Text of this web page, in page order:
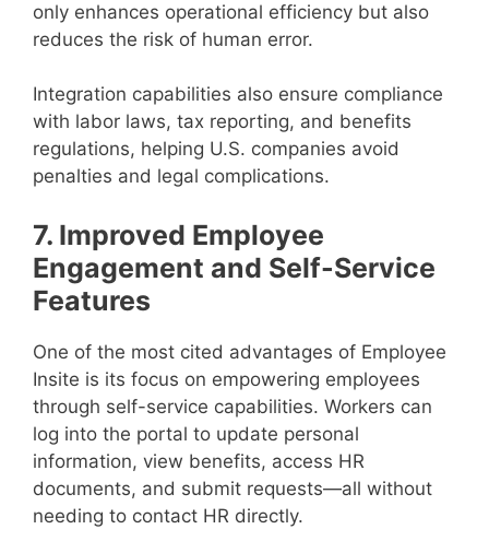
only enhances operational efficiency but also
reduces the risk of human error.
Integration capabilities also ensure compliance
with labor laws, tax reporting, and benefits
regulations, helping U.S. companies avoid
penalties and legal complications.
7. Improved Employee
Engagement and Self-Service
Features
One of the most cited advantages of Employee
Insite is its focus on empowering employees
through self-service capabilities. Workers can
log into the portal to update personal
information, view benefits, access HR
documents, and submit requests—all without
needing to contact HR directly.